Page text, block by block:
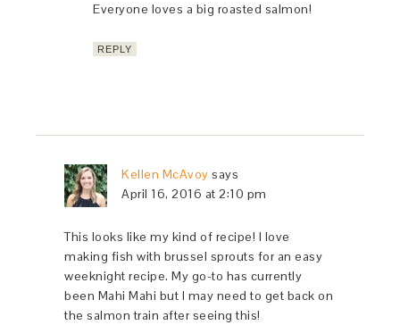
Everyone loves a big roasted salmon!
REPLY
Kellen McAvoy says
April 16, 2016 at 2:10 pm
This looks like my kind of recipe! I love
making fish with brussel sprouts for an easy
weeknight recipe. My go-to has currently
been Mahi Mahi but I may need to get back on
the salmon train after seeing this!